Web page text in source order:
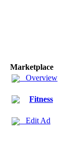
Marketplace
Overview
Fitness
Edit Ad